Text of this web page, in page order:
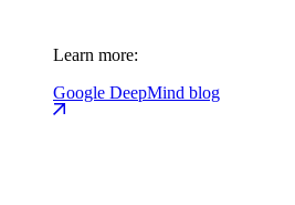
Learn more:
Google DeepMind blog